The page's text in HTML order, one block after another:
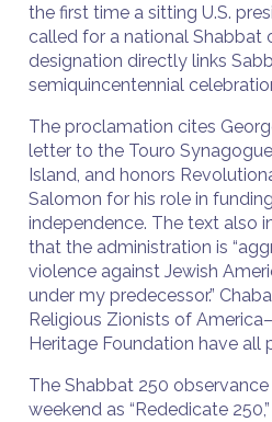
the first time a sitting U.S.
called for a national Shabbat
designation directly links
semiquincentennial
The proclamation cites
letter to the Touro
Island, and honors
Salomon for his role in
independence. The text also
that the administration is
violence against Jewish
under my predecessor.”
Religious Zionists of
Heritage Foundation have all
The Shabbat 250
weekend as “Rededicate